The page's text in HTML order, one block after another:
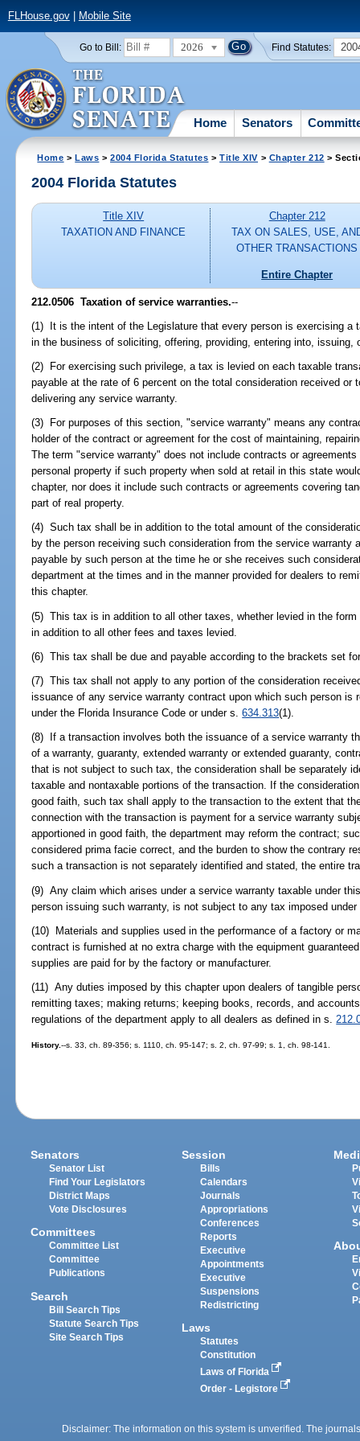
FLHouse.gov| Mobile Site
Go to Bill: 2026 Find Statutes:
Home Senators
Home >Laws >2004 Florida Statutes >Title XIV > Chapter 212 >
2004 Florida Statutes
Title XIV
TAXATION AND FINANCE
Chapter 212
TAX ON SALES, USE,
OTHER TRANSACTIONS
Entire Chapter
212.0506 Taxation of service warranties.--
(1) It is the intent of the Legislature that every person is exercising a
in the business of soliciting, offering, providing, entering into, issuing,
(2) For exercising such privilege, a tax is levied on each taxable
payable at the rate of 6 percent on the total consideration received or
delivering any service warranty.
(3) For purposes of this section, "service warranty" means any
holder of the contract or agreement for the cost of maintaining,
The term "service warranty" does not include contracts or
personal property if such property when sold at retail in this state
chapter, nor does it include such contracts or agreements covering
part of real property.
(4) Such tax shall be in addition to the total amount of the
by the person receiving such consideration from the service warranty
payable by such person at the time he or she receives such
department at the times and in the manner provided for dealers to
this chapter.
(5) This tax is in addition to all other taxes, whether levied in the
in addition to all other fees and taxes levied.
(6) This tax shall be due and payable according to the brackets set
(7) This tax shall not apply to any portion of the consideration
issuance of any service warranty contract upon which such person is
under the Florida Insurance Code or under s.634.313(1).
(8) If a transaction involves both the issuance of a service warranty
of a warranty, guaranty, extended warranty or extended guaranty,
that is not subject to such tax, the consideration shall be separately
taxable and nontaxable portions of the transaction. If the
good faith, such tax shall apply to the transaction to the extent that
connection with the transaction is payment for a service warranty
apportioned in good faith, the department may reform the contract;
considered prima facie correct, and the burden to show the contrary
such a transaction is not separately identified and stated, the entire
(9) Any claim which arises under a service warranty taxable under
person issuing such warranty, is not subject to any tax imposed under
(10) Materials and supplies used in the performance of a factory or
contract is furnished at no extra charge with the equipment
supplies are paid for by the factory or manufacturer.
(11) Any duties imposed by this chapter upon dealers of tangible
remitting taxes; making returns; keeping books, records, and
regulations of the department apply to all dealers as defined in s.
History.--s. 33, ch. 89-356; s. 1110, ch. 95-147; s. 2, ch. 97-99; s. 1, ch. 98-141.
Senators
Senator List
Find Your Legislators
District Maps
Vote Disclosures
Committees
Committee List
Committee
Publications
Search
Bill Search Tips
Statute Search Tips
Site Search Tips
Session
Bills
Calendars
Journals
Appropriations
Conferences
Reports
Executive
Appointments
Executive
Suspensions
Redistricting
Laws
Statutes
Constitution
Laws of Florida
Order - Legistore
Disclaimer: The information on this system is unverified. The